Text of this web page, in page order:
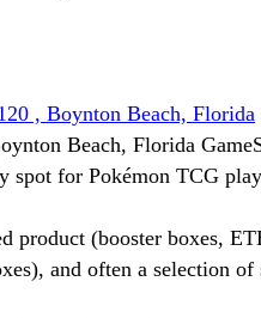
, Boynton Beach, Florida
Beach, Florida
spot for Pokémon TCG
product (booster boxes,
and often a selection